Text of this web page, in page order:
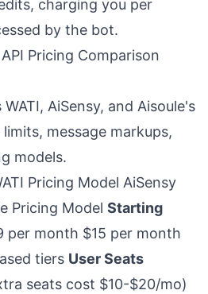
charging you per
by the bot.
Pricing Comparison
AiSensy, and Aisoule's
message markups,
models.
Pricing Model AiSensy
Pricing Model Starting
per month $15 per month
tiers User Seats
seats cost $10-$20/mo)